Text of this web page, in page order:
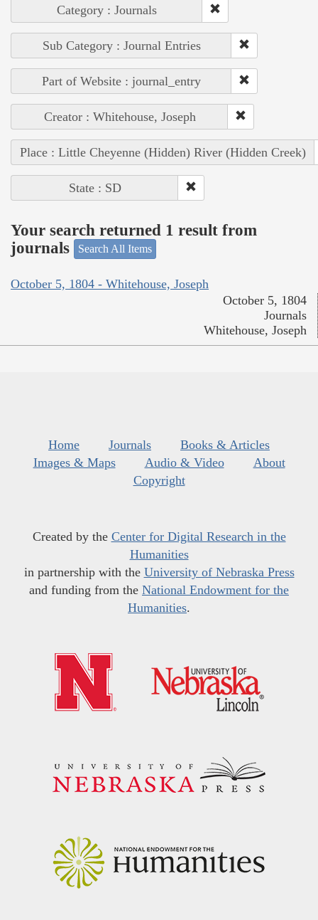
Category : Journals
Sub Category : Journal Entries
Part of Website : journal_entry
Creator : Whitehouse, Joseph
Place : Little Cheyenne (Hidden) River (Hidden Creek)
State : SD
Your search returned 1 result from
journals
Search All Items
October 5, 1804 - Whitehouse, Joseph
October 5, 1804
Journals
Whitehouse, Joseph
Home Journals
Books & Articles
Images & Maps
Audio & Video
About
Copyright
Created by the Center for Digital Research in the
Humanities
in partnership with the University of Nebraska Press
and funding from the National Endowment for the
Humanities.